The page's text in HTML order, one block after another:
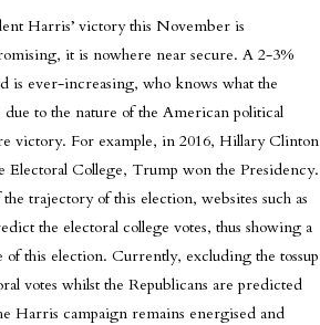
Harris’ victory this November is
it is nowhere near secure. A 2-3%
is ever-increasing, who knows what the
to the nature of the American political
victory. For example, in 2016, Hillary Clinton
Electoral College, Trump won the Presidency.
trajectory of this election, websites such as
the electoral college votes, thus showing a
this election. Currently, excluding the tossup
votes whilst the Republicans are predicted
Harris campaign remains energised and